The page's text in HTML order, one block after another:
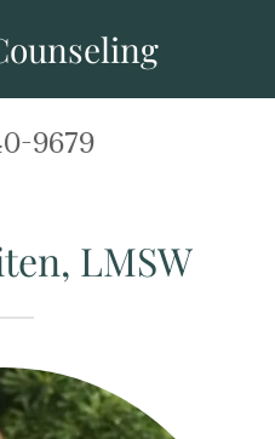
9679
LMSW